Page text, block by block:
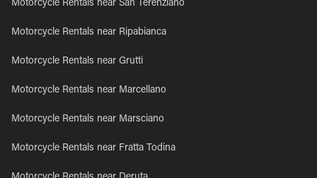
Motorcycle Rentals near San Terenziano
Motorcycle Rentals near Ripabianca
Motorcycle Rentals near Grutti
Motorcycle Rentals near Marcellano
Motorcycle Rentals near Marsciano
Motorcycle Rentals near Fratta Todina